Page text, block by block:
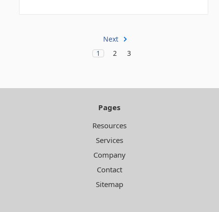
Next
1
2 3
Pages
Resources
Services
Company
Contact
Sitemap